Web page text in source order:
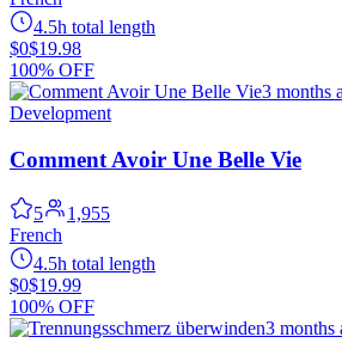
4.5h total length
$0$19.98
100% OFF
3 months
Development
Comment Avoir Une Belle Vie
5
1,955
French
4.5h total length
$0$19.99
100% OFF
3 months